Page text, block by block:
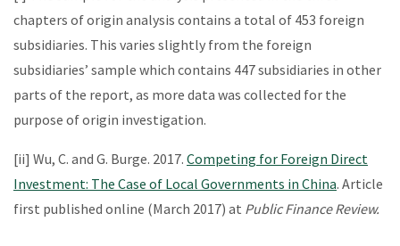
chapters of origin analysis contains a total of 453 foreign
subsidiaries. This varies slightly from the foreign
subsidiaries’ sample which contains 447 subsidiaries in other
parts of the report, as more data was collected for the
purpose of origin investigation.
[ii] Wu, C. and G. Burge. 2017. Competing for Foreign Direct
Investment: The Case of Local Governments in China. Article
first published online (March 2017) at Public Finance Review.